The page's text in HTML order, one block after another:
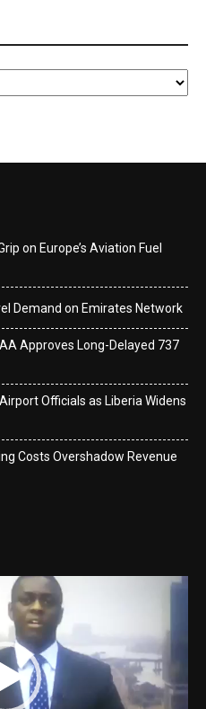
on Europe’s Aviation Fuel
Demand on Emirates Network
Approves Long-Delayed 737
Officials as Liberia Widens
Costs Overshadow Revenue